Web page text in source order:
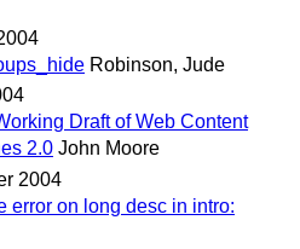
Robinson, Jude
Draft of Web Content
2.0 John Moore
2004
error on long desc in intro: